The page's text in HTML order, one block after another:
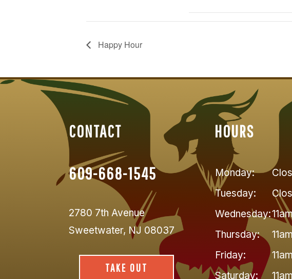
Happy Hour
CONTACT
609-668-1545
2780 7th Avenue
Sweetwater, NJ 08037
TAKE OUT
HOURS
Monday:
Tuesday:
Wednesday:
Thursday:
Friday:
Saturday: